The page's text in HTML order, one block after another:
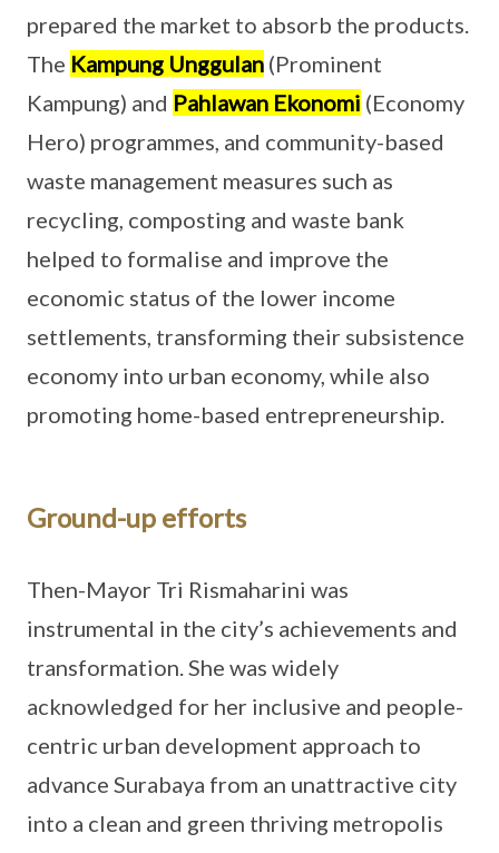
prepared the market to absorb the products.
The Kampung Unggulan (Prominent
Kampung) and Pahlawan Ekonomi (Economy
Hero) programmes, and community-based
waste management measures such as
recycling, composting and waste bank
helped to formalise and improve the
economic status of the lower income
settlements, transforming their subsistence
economy into urban economy, while also
promoting home-based entrepreneurship.
Ground-up efforts
Then-Mayor Tri Rismaharini was
instrumental in the city’s achievements and
transformation. She was widely
acknowledged for her inclusive and people-
centric urban development approach to
advance Surabaya from an unattractive city
into a clean and green thriving metropolis